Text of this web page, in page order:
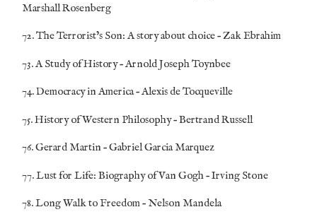
Marshall Rosenberg
72. The Terrorist’s Son: A story about choice – Zak Ebrahim
73. A Study of History – Arnold Joseph Toynbee
74. Democracy in America – Alexis de Tocqueville
75. History of Western Philosophy – Bertrand Russell
76. Gerard Martin – Gabriel Garcia Marquez
77. Lust for Life: Biography of Van Gogh – Irving Stone
78. Long Walk to Freedom – Nelson Mandela